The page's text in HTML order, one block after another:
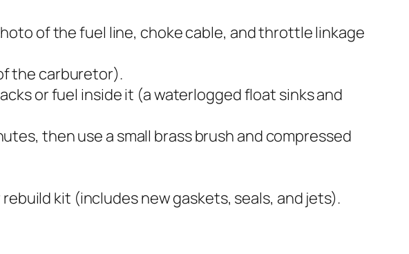
of the fuel line, choke cable, and throttle linkage
the carburetor).
or fuel inside it (a waterlogged float sinks and
then use a small brass brush and compressed
kit (includes new gaskets, seals, and jets).